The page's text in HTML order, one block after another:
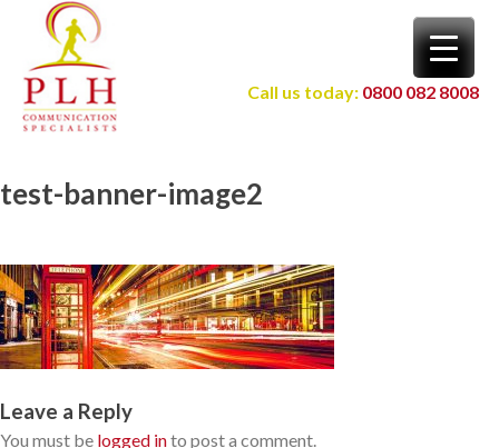
content
Call us today: 0800 082 8008
test-banner-image2
Leave a Reply
You must be logged into post a comment.